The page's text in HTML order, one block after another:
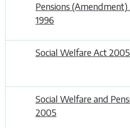
Pensions (Amendment)
1996
Social Welfare Act 2005
Social Welfare and
2005